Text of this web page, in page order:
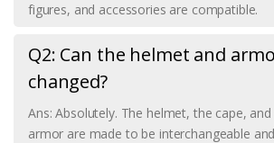
figures, and accessories are compatible.
Q2: Can the helmet and
changed?
Ans: Absolutely. The helmet, the cape,
armor are made to be interchangeable